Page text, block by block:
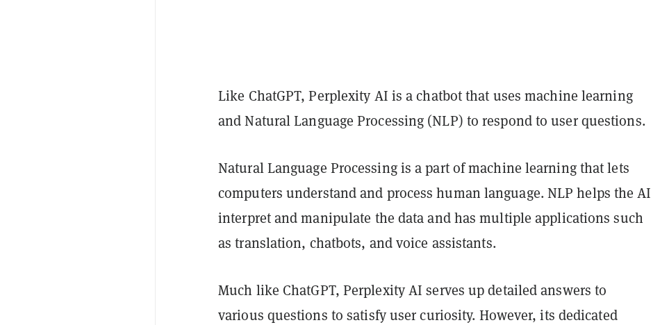
Like ChatGPT, Perplexity AI is a chatbot that uses machine learning
and Natural Language Processing (NLP) to respond to user questions.
Natural Language Processing is a part of machine learning that lets
computers understand and process human language. NLP helps the AI
interpret and manipulate the data and has multiple applications such
as translation, chatbots, and voice assistants.
Much like ChatGPT, Perplexity AI serves up detailed answers to
various questions to satisfy user curiosity. However, its dedicated